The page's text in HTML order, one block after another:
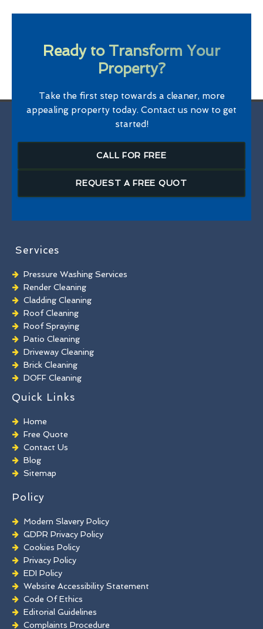
Ready to Transform Your
Property?
Take the first step towards a cleaner, more
appealing property today. Contact us now to get
started!
CALL FOR FREE
REQUEST A FREE QUOT
Services
Pressure Washing Services
Render Cleaning
Cladding Cleaning
Roof Cleaning
Roof Spraying
Patio Cleaning
Driveway Cleaning
Brick Cleaning
DOFF Cleaning
TORC Cleaning
Industrial Floor Cleaning
Graffiti Removal
Playground Cleaning
Chewing Gum Removal
Brick Paint Removal
Commercial Window Cleaning
Quick Links
Home
Free Quote
Contact Us
Blog
Sitemap
Policy
Modern Slavery Policy
GDPR Privacy Policy
Cookies Policy
Privacy Policy
EDI Policy
Website Accessibility Statement
Code Of Ethics
Editorial Guidelines
Complaints Procedure